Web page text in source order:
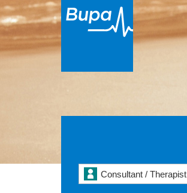
Consultant / Therapist